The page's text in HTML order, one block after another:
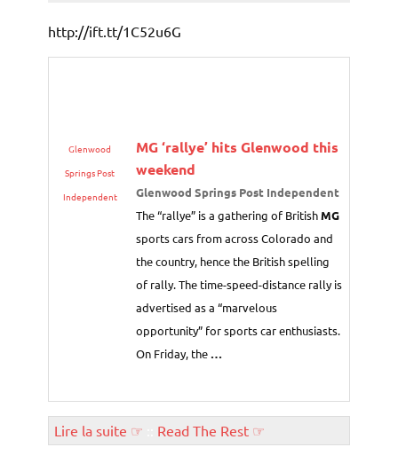
http://ift.tt/1C52u6G
Glenwood
Springs Post
Independent
MG‘rallye’ hits Glenwood this
weekend
Glenwood Springs Post Independent
The “rallye” is a gathering of BritishMG
sports cars from across Colorado and
the country, hence the British spelling
of rally. The time-speed-distance rally is
advertised as a “marvelous
opportunity” for sports car enthusiasts.
On Friday, the …
Lire la suite ☞ Read The Rest ☞